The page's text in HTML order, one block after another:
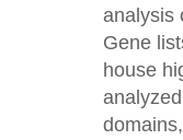
analysis
Gene
house